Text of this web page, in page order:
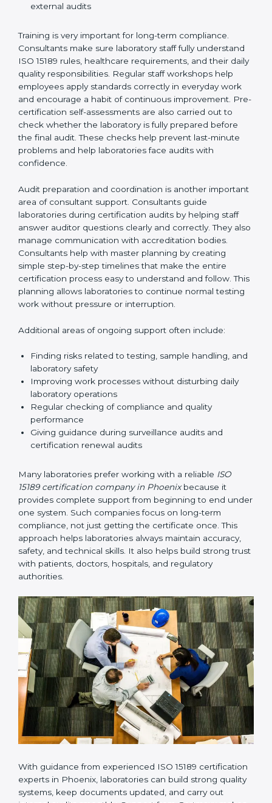
Preparing manuals, policies, procedures, and
Training laboratory staff to understand compliance
and daily work duties
Supporting laboratories during internal audits and
external audits
Training is very important for long-term compliance.
Consultants make sure laboratory staff fully understand
ISO 15189 rules, healthcare requirements, and their
daily quality responsibilities. Regular staff workshops
help employees apply standards correctly in everyday
work and encourage a habit of continuous
also carried out to check whether the laboratory is fully
prepared before the final audit. These checks help
prevent last-minute problems and help laboratories
face audits with confidence.
Audit preparation and coordination is another
important area of consultant support. Consultants
guide laboratories during certification audits by
helping staff answer auditor questions clearly and
correctly. They also manage communication with
planning by creating simple step-by-step timelines that
understand and follow. This planning allows
laboratories to continue normal testing work without
pressure or interruption.
Additional areas of ongoing support often include:
Finding risks related to testing, sample handling,
and laboratory safety
laboratory operations
Regular checking of compliance and quality
performance
Giving guidance during surveillance audits and
certification renewal audits
Many laboratories prefer working with a reliableISO
15189 certification company in Phoenixbecause it
provides complete support from beginning to end
term compliance, not just getting the certificate once.
This approach helps laboratories always maintain
accuracy, safety, and technical skills. It also helps build
strong trust with patients, doctors, hospitals, and
regulatory authorities.